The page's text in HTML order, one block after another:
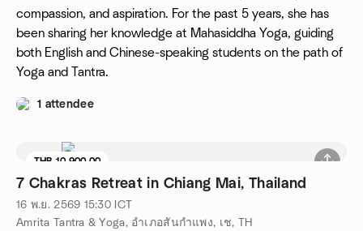
compassion, and aspiration. For the past 5 years, she has
been sharing her knowledge at Mahasiddha Yoga, guiding
both English and Chinese-speaking students on the path of
Yoga and Tantra.
1 attendee
THB 10,900.00
7 Chakras Retreat in Chiang Mai, Thailand
16 พ.ย. 2569 15:30 ICT
Amrita Tantra & Yoga, อำเภอสันกำแพง, เช, TH